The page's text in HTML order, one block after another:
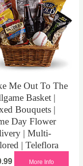
Me Out To The
Basket |
Bouquets |
Day Flower
| Multi-
| Teleflora
More Info